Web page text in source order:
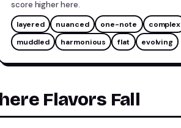
score higher here.
layered nuanced one-note
complex
muddled
harmonious flat evolving
Flavors Fall